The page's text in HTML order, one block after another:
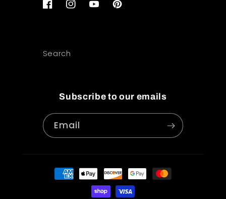
FacebookInstagramYouTubePinterest
Search
Subscribe to our emails
Email
Payment
methods